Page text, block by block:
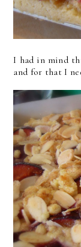
I had in mind
and for that I